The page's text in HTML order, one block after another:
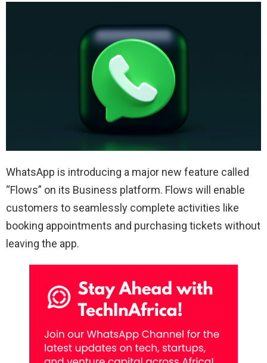
WhatsApp is introducing a major new feature called
“Flows” on its Business platform. Flows will enable
customers to seamlessly complete activities like
booking appointments and purchasing tickets without
leaving the app.